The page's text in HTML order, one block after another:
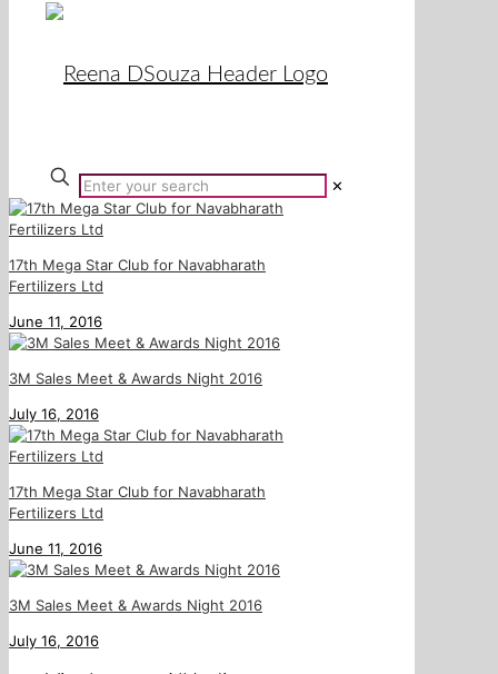
✕
17th Mega Star Club for Navabharath
Fertilizers Ltd
June 11, 2016
3M Sales Meet & Awards Night 2016
July 16, 2016
17th Mega Star Club for Navabharath
Fertilizers Ltd
June 11, 2016
3M Sales Meet & Awards Night 2016
July 16, 2016